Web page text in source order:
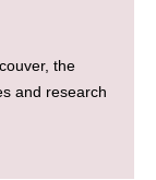
the
and research